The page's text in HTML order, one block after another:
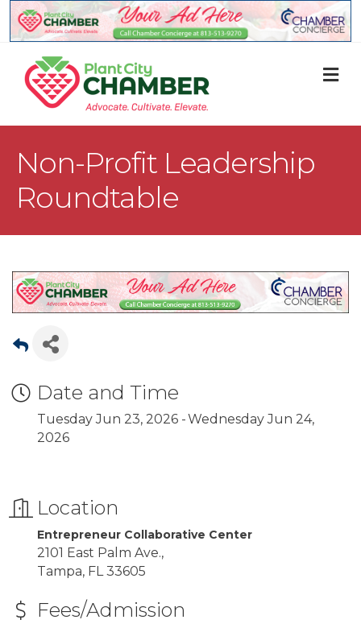
Non-Profit Leadership
Roundtable
Date and Time
Tuesday Jun 23, 2026
Wednesday Jun 24,
2026
Location
Entrepreneur Collaborative Center
2101 East Palm Ave.,
Tampa, FL 33605
Fees/Admission